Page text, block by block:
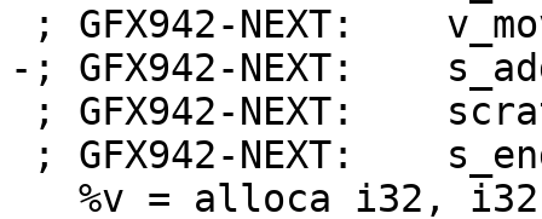
-; GFX942-NEXT: